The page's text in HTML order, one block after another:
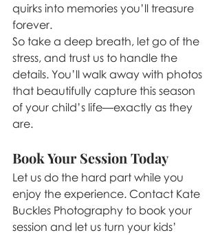
quirks into memories you’ll treasure
forever.
So take a deep breath, let go of the
stress, and trust us to handle the
details. You’ll walk away with photos
that beautifully capture this season
of your child’s life—exactly as they
are.
Book Your Session Today
Let us do the hard part while you
enjoy the experience. Contact Kate
Buckles Photography to book your
session and let us turn your kids’